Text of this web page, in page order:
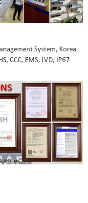
System, Korea
CCC, EMS, LVD, IP67